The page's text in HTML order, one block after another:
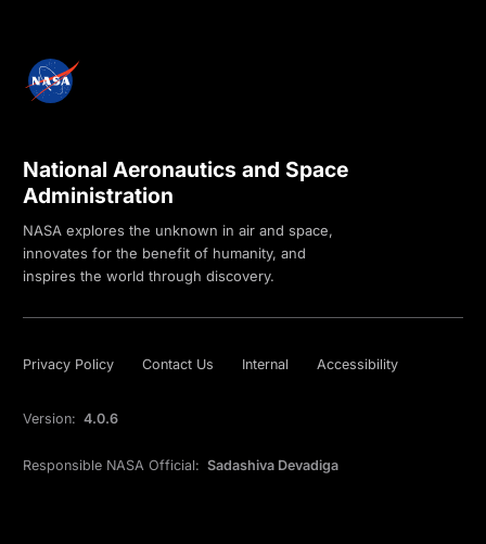
National Aeronautics and Space
Administration
NASA explores the unknown in air and space,
innovates for the benefit of humanity, and
inspires the world through discovery.
Privacy Policy Contact Us Internal Accessibility
Version: 4.0.6
Responsible NASA Official: Sadashiva Devadiga